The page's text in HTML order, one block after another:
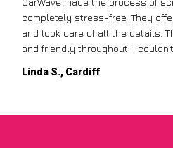
completely stress-free. They
and took care of all the details.
and friendly throughout. I
Linda S., Cardiff